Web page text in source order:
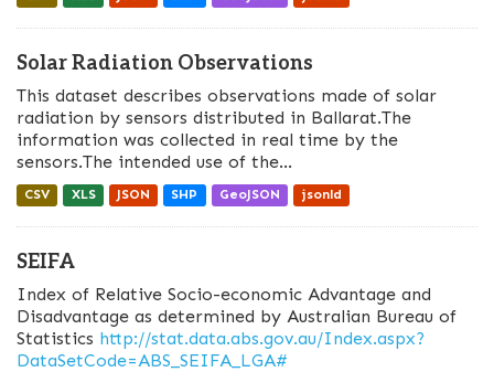
Solar Radiation Observations
This dataset describes observations made of solar
radiation by sensors distributed in Ballarat.The
information was collected in real time by the
sensors.The intended use of the...
CSV XLS JSON SHP GeoJSON jsonld
SEIFA
Index of Relative Socio-economic Advantage and
Disadvantage as determined by Australian Bureau of
Statistics http://stat.data.abs.gov.au/Index.aspx?
DataSetCode=ABS_SEIFA_LGA#